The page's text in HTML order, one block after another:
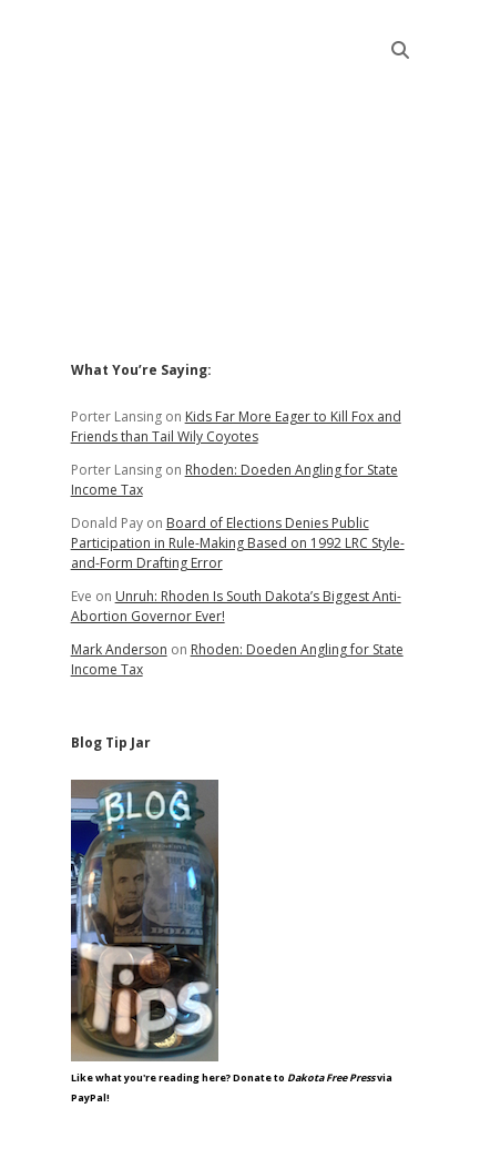
Sidebar
What You’re Saying:
Porter Lansingon Kids Far More Eager to Kill Fox and
Friends than Tail Wily Coyotes
Porter Lansingon Rhoden: Doeden Angling for State
Income Tax
Donald Payon Board of Elections Denies Public
Participation in Rule-Making Based on 1992 LRC Style-
and-Form Drafting Error
Eve on Unruh: Rhoden Is South Dakota’s Biggest Anti-
Abortion Governor Ever!
Mark Anderson on Rhoden: Doeden Angling for State
Income Tax
Blog Tip Jar
Like what you're reading here? Donate to Dakota Free Pressvia
PayPal!